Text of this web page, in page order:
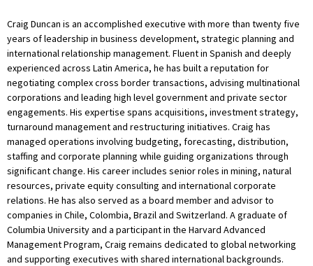
Craig Duncan is an accomplished executive with more than twenty five
years of leadership in business development, strategic planning and
international relationship management. Fluent in Spanish and deeply
experienced across Latin America, he has built a reputation for
negotiating complex cross border transactions, advising multinational
corporations and leading high level government and private sector
engagements. His expertise spans acquisitions, investment strategy,
turnaround management and restructuring initiatives. Craig has
managed operations involving budgeting, forecasting, distribution,
staffing and corporate planning while guiding organizations through
significant change. His career includes senior roles in mining, natural
resources, private equity consulting and international corporate
relations. He has also served as a board member and advisor to
companies in Chile, Colombia, Brazil and Switzerland. A graduate of
Columbia University and a participant in the Harvard Advanced
Management Program, Craig remains dedicated to global networking
and supporting executives with shared international backgrounds.